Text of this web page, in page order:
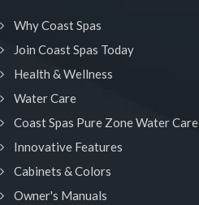
Why Coast Spas
Join Coast Spas Today
Health & Wellness
Water Care
Coast Spas Pure Zone Water Care
Innovative Features
Cabinets & Colors
Owner's Manuals